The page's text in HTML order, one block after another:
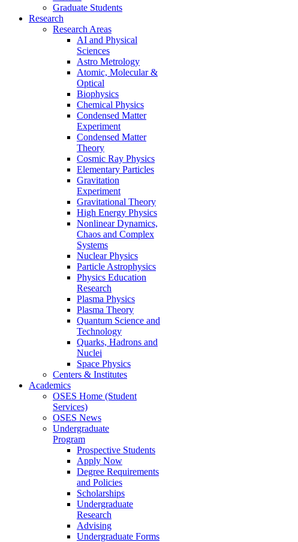
Graduate Students
Research
Research Areas
AI and Physical
Sciences
Astro Metrology
Atomic, Molecular &
Optical
Biophysics
Chemical Physics
Condensed Matter
Experiment
Condensed Matter
Theory
Cosmic Ray Physics
Elementary Particles
Gravitation
Experiment
Gravitational Theory
High Energy Physics
Nonlinear Dynamics,
Chaos and Complex
Systems
Nuclear Physics
Particle Astrophysics
Physics Education
Research
Plasma Physics
Plasma Theory
Quantum Science and
Technology
Quarks, Hadrons and
Nuclei
Space Physics
Centers & Institutes
Academics
OSES Home (Student
Services)
OSES News
Undergraduate
Program
Prospective Students
Apply Now
Degree Requirements
and Policies
Scholarships
Undergraduate
Research
Advising
Undergraduate Forms